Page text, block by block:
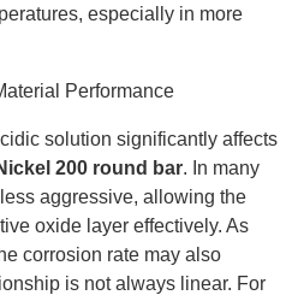
especially in more
Performance
solution significantly affects
200 round bar. In many
aggressive, allowing the
oxide layer effectively. As
corrosion rate may also
is not always linear. For